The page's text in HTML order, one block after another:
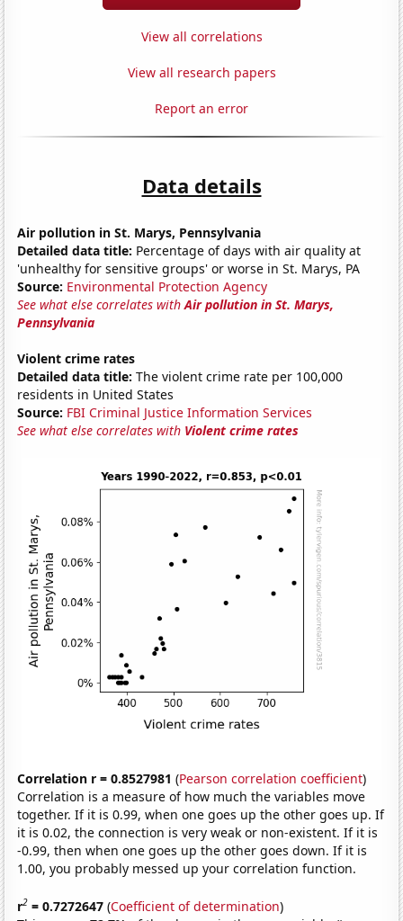
View all correlations
View all research papers
Report an error
Data details
Air pollution in St. Marys, Pennsylvania
Detailed data title: Percentage of days with air quality at
'unhealthy for sensitive groups' or worse in St. Marys, PA
Source: Environmental Protection Agency
See what else correlates withAir pollution in St. Marys,
Pennsylvania
Violent crime rates
Detailed data title: The violent crime rate per 100,000
residents in United States
Source: FBI Criminal Justice Information Services
See what else correlates with Violent crime rates
Correlation r = 0.8527981 (Pearson correlation coefficient)
Correlation is a measure of how much the variables move
together. If it is 0.99, when one goes up the other goes up. If
it is 0.02, the connection is very weak or non-existent. If it is
-0.99, then when one goes up the other goes down. If it is
1.00, you probably messed up your correlation function.
r2 = 0.7272647 (Coefficient of determination)